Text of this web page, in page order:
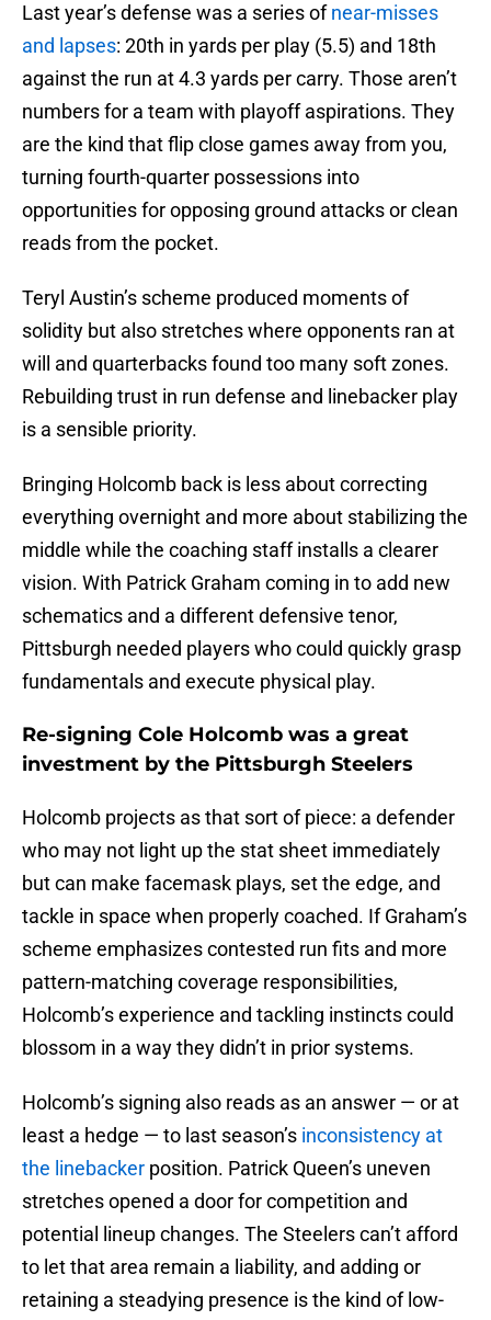
Last year’s defense was a series ofnear-misses
and lapses: 20th in yards per play (5.5) and 18th
against the run at 4.3 yards per carry. Those aren’t
numbers for a team with playoff aspirations. They
are the kind that flip close games away from you,
turning fourth-quarter possessions into
opportunities for opposing ground attacks or clean
reads from the pocket.
Teryl Austin’s scheme produced moments of
solidity but also stretches where opponents ran at
will and quarterbacks found too many soft zones.
Rebuilding trust in run defense and linebacker play
is a sensible priority.
Bringing Holcomb back is less about correcting
everything overnight and more about stabilizing the
middle while the coaching staff installs a clearer
vision. With Patrick Graham coming in to add new
schematics and a different defensive tenor,
Pittsburgh needed players who could quickly grasp
fundamentals and execute physical play.
Re-signing Cole Holcomb was a great
investment by the Pittsburgh Steelers
Holcomb projects as that sort of piece: a defender
who may not light up the stat sheet immediately
but can make facemask plays, set the edge, and
tackle in space when properly coached. If Graham’s
scheme emphasizes contested run fits and more
pattern-matching coverage responsibilities,
Holcomb’s experience and tackling instincts could
blossom in a way they didn’t in prior systems.
Holcomb’s signing also reads as an answer — or at
least a hedge — to last season’s inconsistency at
the linebacker position. Patrick Queen’s uneven
stretches opened a door for competition and
potential lineup changes. The Steelers can’t afford
to let that area remain a liability, and adding or
retaining a steadying presence is the kind of low-